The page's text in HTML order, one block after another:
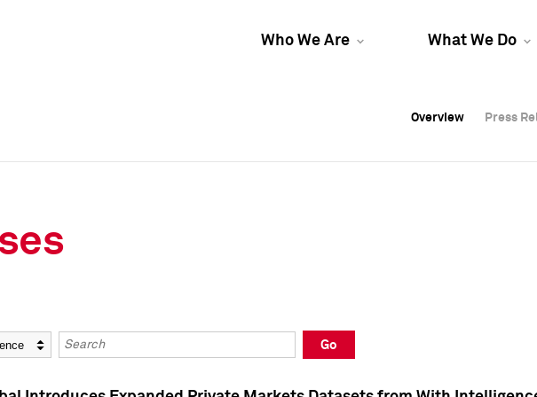
Who We Are What We Do
Overview Press
Overview Press
Overview Press
Keywords
Go